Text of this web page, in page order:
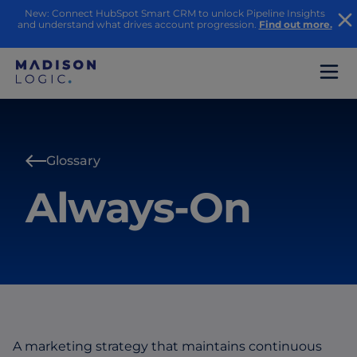
New: Connect HubSpot Smart CRM to unlock Pipeline Insights
and understand what drives account progression. Find out more.
Glossary
Always-On
A marketing strategy that maintains continuous